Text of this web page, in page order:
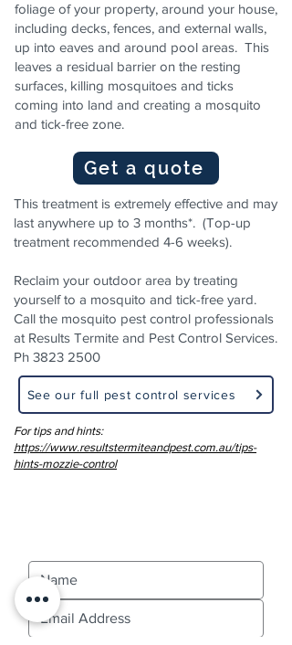
foliage of your property, around your house,
including decks, fences, and external walls,
up into eaves and around pool areas. This
leaves a residual barrier on the resting
surfaces, killing mosquitoes and ticks
coming into land and creating a mosquito
and tick-free zone.
Get a quote
This treatment is extremely effective and may
last anywhere up to 3 months*. (Top-up
treatment recommended 4-6 weeks).
Reclaim your outdoor area by treating
yourself to a mosquito and tick-free yard.
Call the mosquito pest control professionals
at Results Termite and Pest Control Services.
Ph 3823 2500
See our full pest control services
For tips and hints:
https://www.resultstermiteandpest.com.au/tips-
hints-mozzie-control